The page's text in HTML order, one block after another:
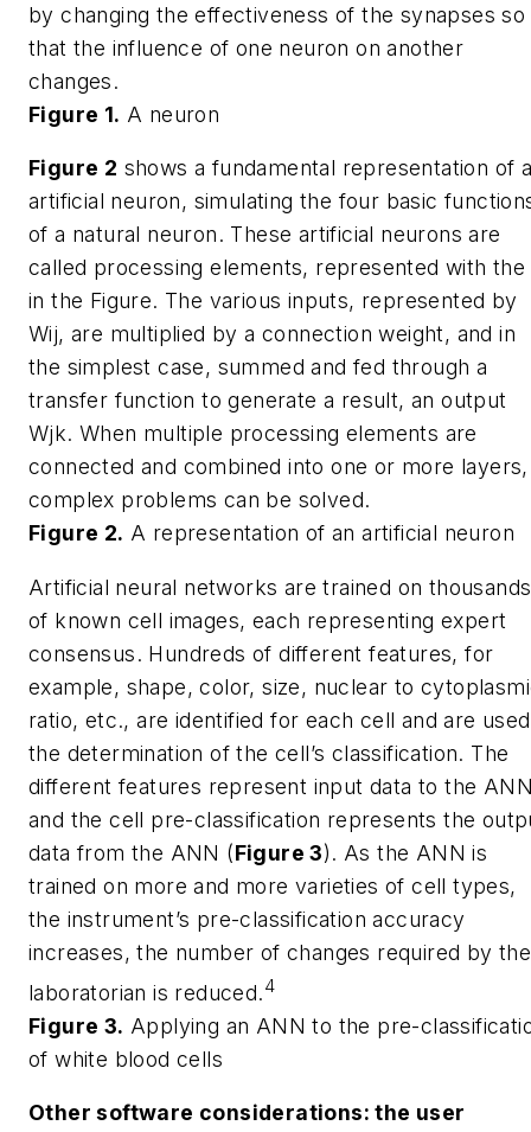
by changing the effectiveness of the synapses so
that the influence of one neuron on another
changes.
Figure 1. A neuron
Figure 2 shows a fundamental representation of
artificial neuron, simulating the four basic
of a natural neuron. These artificial neurons are
called processing elements, represented with the
in the Figure. The various inputs, represented by
Wij, are multiplied by a connection weight, and in
the simplest case, summed and fed through a
transfer function to generate a result, an output
Wjk. When multiple processing elements are
connected and combined into one or more layers,
complex problems can be solved.
Figure 2. A representation of an artificial neuron
Artificial neural networks are trained on thousands
of known cell images, each representing expert
consensus. Hundreds of different features, for
example, shape, color, size, nuclear to
ratio, etc., are identified for each cell and are
the determination of the cell’s classification. The
different features represent input data to the
and the cell pre-classification represents the
data from the ANN (Figure 3). As the ANN is
trained on more and more varieties of cell types,
the instrument’s pre-classification accuracy
increases, the number of changes required by the
laboratorian is reduced.4
Figure 3. Applying an ANN to the pre-
of white blood cells
Other software considerations: the user